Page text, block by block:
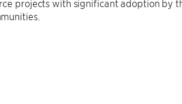
projects with significant adoption by